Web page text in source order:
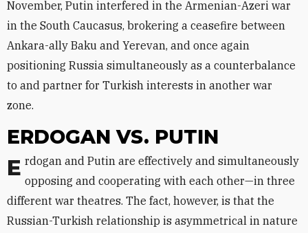
November, Putin interfered in the Armenian-Azeri war
in the South Caucasus, brokering a ceasefire between
Ankara-ally Baku and Yerevan, and once again
positioning Russia simultaneously as a counterbalance
to and partner for Turkish interests in another war
zone.
ERDOGAN VS. PUTIN
Erdogan and Putin are effectively and simultaneously opposing and cooperating with each other—in three
different war theatres. The fact, however, is that the
Russian-Turkish relationship is asymmetrical in nature